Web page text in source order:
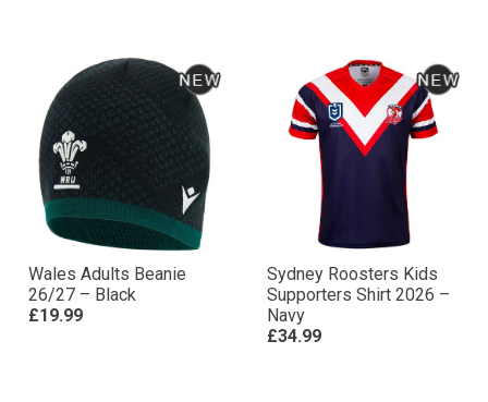
Wales Adults Beanie
26/27 – Black
£19.99
Sydney Roosters Kids
Supporters Shirt 2026 –
Navy
£34.99